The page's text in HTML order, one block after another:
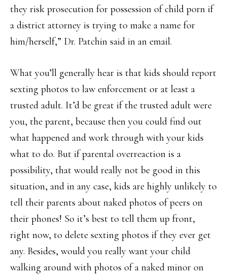
they risk prosecution for possession of child porn if
a district attorney is trying to make a name for
him/herself,” Dr. Patchin said in an email.
What you’ll generally hear is that kids should report
sexting photos to law enforcement or at least a
trusted adult. It’d be great if the trusted adult were
you, the parent, because then you could find out
what happened and work through with your kids
what to do. But if parental overreaction is a
possibility, that would really not be good in this
situation, and in any case, kids are highly unlikely to
tell their parents about naked photos of peers on
their phones! So it’s best to tell them up front,
right now, to delete sexting photos if they ever get
any. Besides, would you really want your child
walking around with photos of a naked minor on